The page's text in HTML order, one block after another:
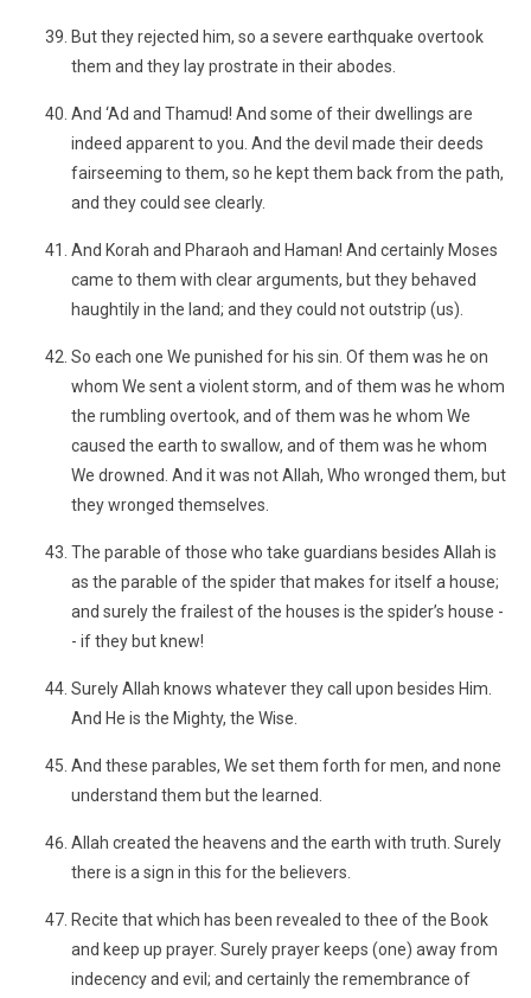
But they rejected him, so a severe earthquake overtook
them and they lay prostrate in their abodes.
And ‘Ad and Thamud! And some of their dwellings are
indeed apparent to you. And the devil made their deeds
fairseeming to them, so he kept them back from the path,
and they could see clearly.
And Korah and Pharaoh and Haman! And certainly Moses
came to them with clear arguments, but they behaved
haughtily in the land; and they could not outstrip (us).
So each one We punished for his sin. Of them was he on
whom We sent a violent storm, and of them was he whom
the rumbling overtook, and of them was he whom We
caused the earth to swallow, and of them was he whom
We drowned. And it was not Allah, Who wronged them, but
they wronged themselves.
The parable of those who take guardians besides Allah is
as the parable of the spider that makes for itself a house;
and surely the frailest of the houses is the spider’s house -
- if they but knew!
Surely Allah knows whatever they call upon besides Him.
And He is the Mighty, the Wise.
And these parables, We set them forth for men, and none
understand them but the learned.
Allah created the heavens and the earth with truth. Surely
there is a sign in this for the believers.
Recite that which has been revealed to thee of the Book
and keep up prayer. Surely prayer keeps (one) away from
indecency and evil; and certainly the remembrance of